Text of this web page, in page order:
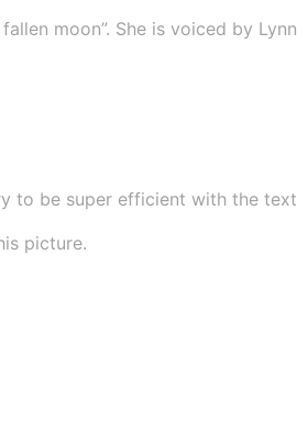
moon”. She is voiced by Lynn
to be super efficient with the text
picture.